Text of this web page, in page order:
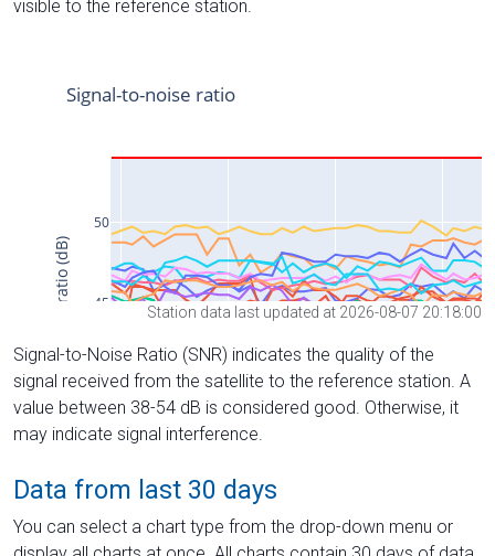
visible to the reference station.
Station data last updated at 2026-08-07 20:18:00
Signal-to-Noise Ratio (SNR) indicates the quality of the
signal received from the satellite to the reference station. A
value between 38-54 dB is considered good. Otherwise, it
may indicate signal interference.
Data from last 30 days
You can select a chart type from the drop-down menu or